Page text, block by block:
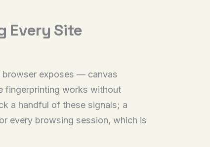
Every Site
browser exposes — canvas
fingerprinting works without
a handful of these signals; a
every browsing session, which is